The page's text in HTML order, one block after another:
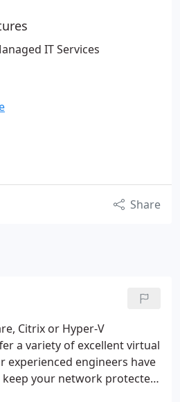
IT Services
Share
Citrix or Hyper-V
a variety of excellent virtual
experienced engineers have
your network protected